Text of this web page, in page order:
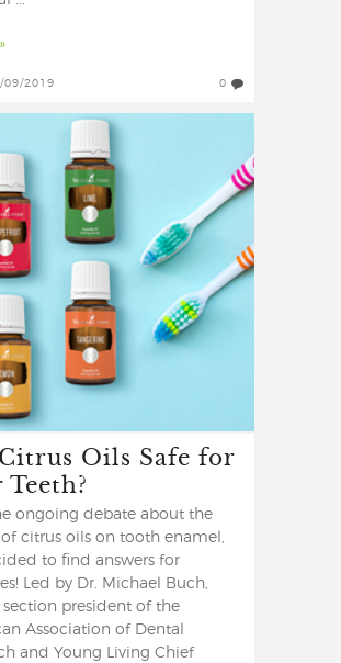
09/2019 0
Oils Safe for
Teeth?
ongoing debate about the
citrus oils on tooth enamel,
to find answers for
Led by Dr. Michael Buch,
president of the
Association of Dental
and Young Living Chief